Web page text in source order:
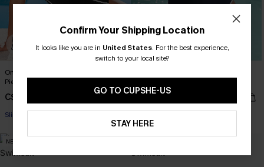
On the Up & Up Slim & Sculpt One-
Piece Swimsuit
C$45.00
Slim Sculpt
C$45.00
NEW
Confirm Your Shipping Location
It looks like you are in United States. For the best experience,
switch to your local site?
GO TO CUPSHE-US
STAY HERE